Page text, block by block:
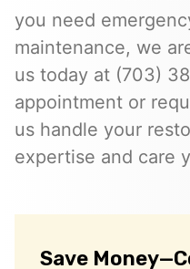
you need
maintenance, we
us today at (703)
appointment or
us handle your
expertise and care
Save